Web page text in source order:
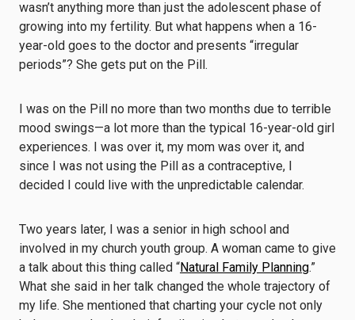
wasn’t anything more than just the adolescent phase of
growing into my fertility. But what happens when a 16-
year-old goes to the doctor and presents “irregular
periods”? She gets put on the Pill.
I was on the Pill no more than two months due to terrible
mood swings—a lot more than the typical 16-year-old girl
experiences. I was over it, my mom was over it, and
since I was not using the Pill as a contraceptive, I
decided I could live with the unpredictable calendar.
Two years later, I was a senior in high school and
involved in my church youth group. A woman came to give
a talk about this thing called “Natural Family Planning.”
What she said in her talk changed the whole trajectory of
my life. She mentioned that charting your cycle not only